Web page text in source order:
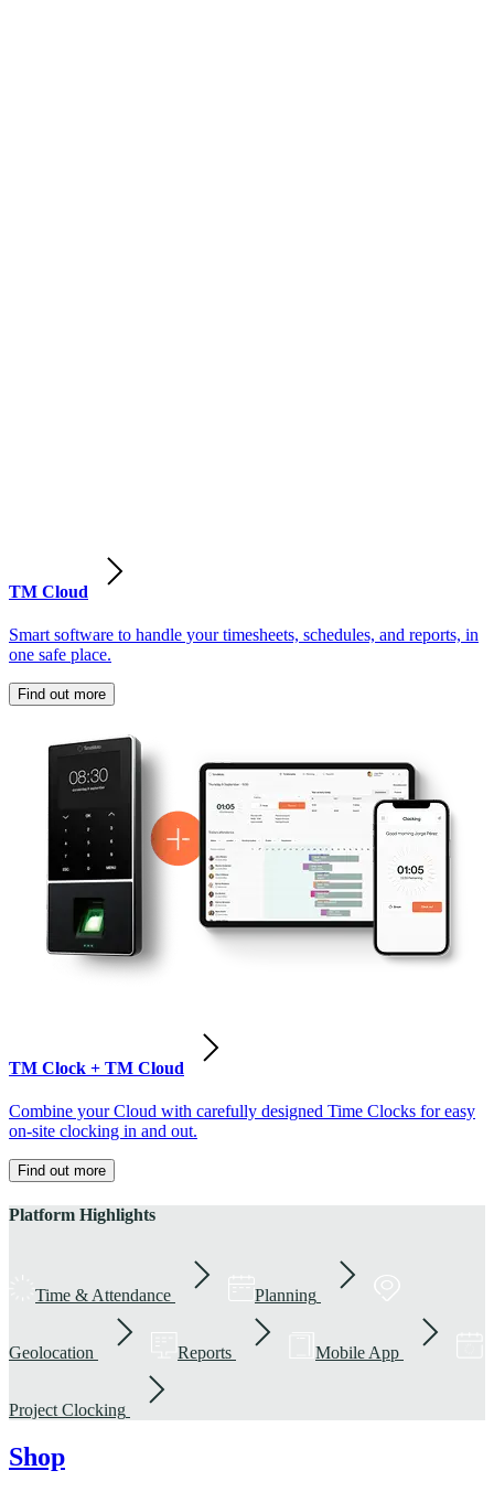
TM Cloud
Smart software to handle your timesheets, schedules, and reports, in
one safe place.
Find out more
TM Clock + TM Cloud
Combine your Cloud with carefully designed Time Clocks for easy
on-site clocking in and out.
Find out more
Platform Highlights
Time & Attendance Planning
Geolocation Reports Mobile App
Project Clocking
Shop